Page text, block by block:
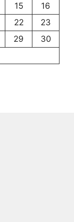
15
16
22
23
29
30